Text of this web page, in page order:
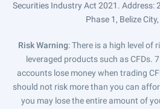
Securities Industry Act 2021. Address:
Phase 1, Belize
Risk Warning: There is a high level of
leveraged products such as CFDs.
accounts lose money when trading
should not risk more than you can
you may lose the entire amount of